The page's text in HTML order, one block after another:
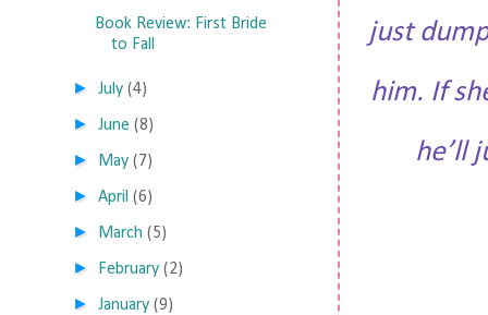
just
him. If
he’ll
Book Review: First Bride
to Fall
►July (4)
►June (8)
► May (7)
►April (6)
► March (5)
► February (2)
►January (9)